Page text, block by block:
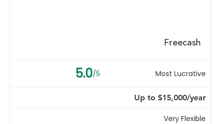
Freecash
5.0/5 Most Lucrative
Up to $15,000/year
Very Flexible